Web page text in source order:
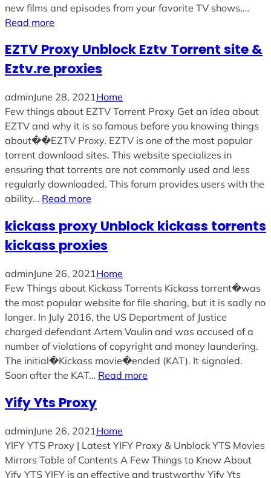
new films and episodes from your favorite TV shows,…
Read more
EZTV Proxy Unblock Eztv Torrent site &
Eztv.re proxies
adminJune 28, 2021Home
Few things about EZTV Torrent Proxy Get an idea about
EZTV and why it is so famous before you knowing things
about��EZTV Proxy. EZTV is one of the most popular
torrent download sites. This website specializes in
ensuring that torrents are not commonly used and less
regularly downloaded. This forum provides users with the
ability… Read more
kickass proxy Unblock kickass torrents
kickass proxies
adminJune 26, 2021Home
Few Things about Kickass Torrents Kickass torrent�was
the most popular website for file sharing, but it is sadly no
longer. In July 2016, the US Department of Justice
charged defendant Artem Vaulin and was accused of a
number of violations of copyright and money laundering.
The initial�Kickass movie�ended (KAT). It signaled.
Soon after the KAT… Read more
Yify Yts Proxy
adminJune 26, 2021Home
YIFY YTS Proxy | Latest YIFY Proxy & Unblock YTS Movies
Mirrors Table of Contents A Few Things to Know About
Yify YTS YIFY is an effective and trustworthy Yify Yts